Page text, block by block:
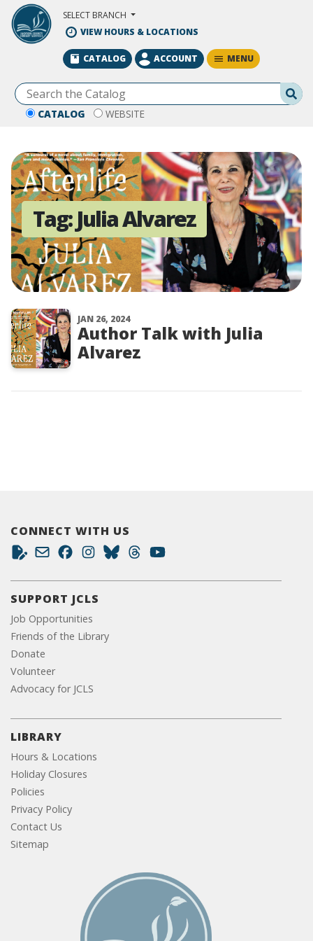
Skip to Main Content
SELECT BRANCH
VIEW HOURS & LOCATIONS
CATALOG WEBSITE
CATALOG ACCOUNT MENU
Tag:Julia Alvarez
JAN 26, 2024
Author Talk with Julia
Alvarez
CONNECT WITH US
SUPPORT JCLS
Job Opportunities
Friends of the Library
Donate
Volunteer
Advocacy for JCLS
LIBRARY
Hours & Locations
Holiday Closures
Policies
Privacy Policy
Contact Us
Sitemap